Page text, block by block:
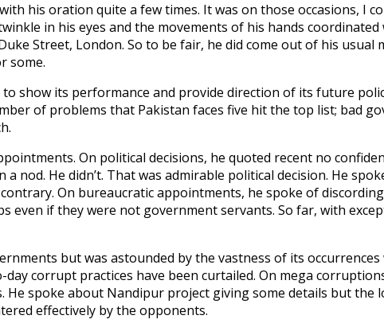
his oration quite a few times. It was on those occasions, I
in his eyes and the movements of his hands
Street, London. So to be fair, he did come out of his usual
some.
show its performance and provide direction of its future
of problems that Pakistan faces five hit the top list; bad
On political decisions, he quoted recent no
nod. He didn’t. That was admirable political decision. He
On bureaucratic appointments, he spoke of
if they were not government servants. So far, with
but was astounded by the vastness of its
corrupt practices have been curtailed. On mega
spoke about Nandipur project giving some details but the
effectively by the opponents.